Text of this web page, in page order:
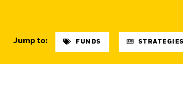
Jump to: FUNDS